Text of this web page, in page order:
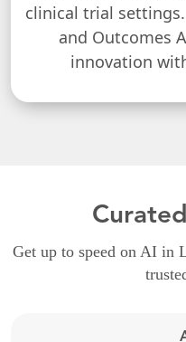
clinical trial
and Outcomes
innovation
Get up to speed on AI in